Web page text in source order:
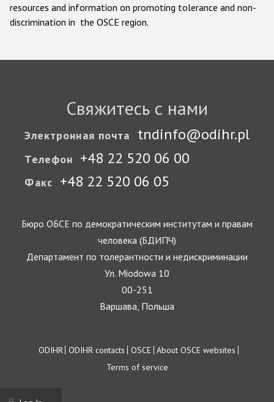
resources and information on promoting tolerance and non-
discrimination in the OSCE region.
Свяжитесь с нами
Электронная почта tndinfo@odihr.pl
Телефон +48 22 520 06 00
Факс +48 22 520 06 05
Бюро ОБСЕ по демократическим институтам и правам
человека (БДИПЧ)
Департамент по толерантности и недискриминации
Ул. Miodowa 10
00-251
Варшава, Польша
Footer
ODIHR ODIHR contacts OSCE About OSCE websites
Terms of service